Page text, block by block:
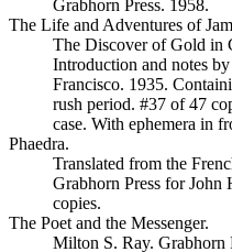
Grabhorn Press. 1958.
The Life and Adventures of
The Discover of Gold in
Introduction and notes
Francisco. 1935.
rush period. #37 of 47
case. With ephemera in
Phaedra.
Translated from the
Grabhorn Press for John
copies.
The Poet and the Messenger.
Milton S. Ray.